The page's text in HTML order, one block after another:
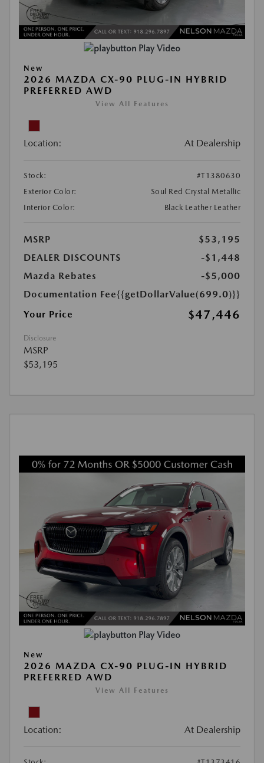
Play Video
New
2026 MAZDA CX-90 PLUG-IN HYBRID
PREFERRED AWD
View All Features
Location: At Dealership
Stock:
#T1380630
Exterior Color:
Soul Red Crystal Metallic
Interior Color:
Black Leather Leather
MSRP
$53,195
DEALER DISCOUNTS
-$1,448
Mazda Rebates
-$5,000
Documentation Fee{{getDollarValue(699.0)}}
Your Price
$47,446
Disclosure
MSRP
$53,195
Play Video
New
2026 MAZDA CX-90 PLUG-IN HYBRID
PREFERRED AWD
View All Features
Location: At Dealership